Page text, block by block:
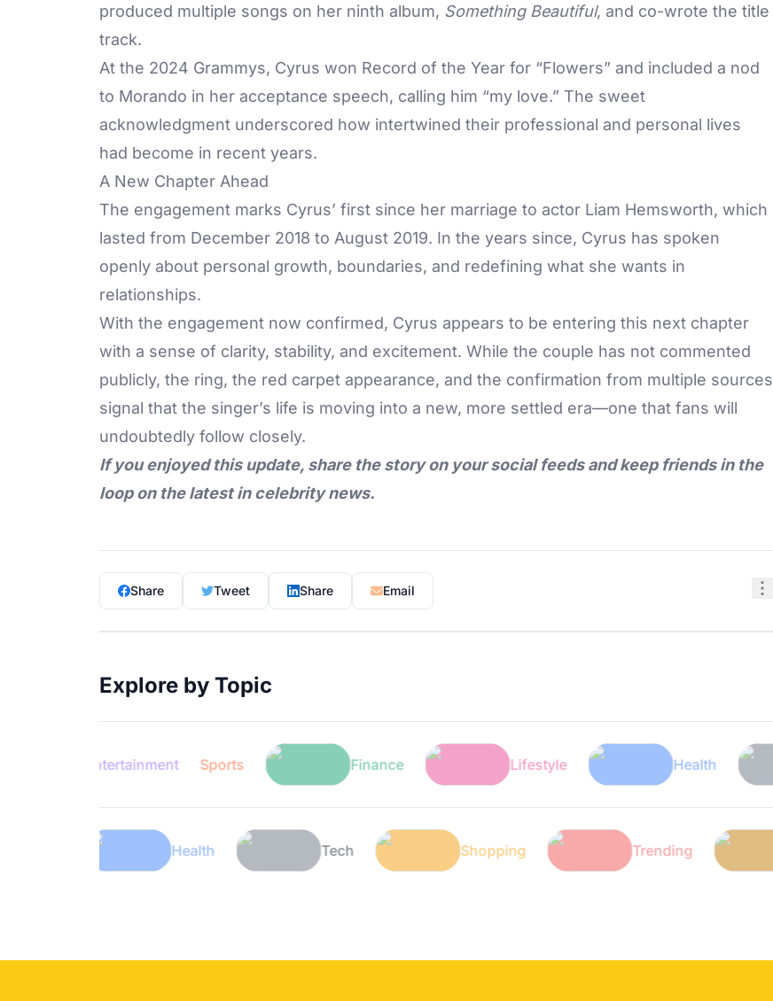
produced multiple songs on her ninth album, Something Beautiful, and co-wrote the title
track.
At the 2024 Grammys, Cyrus won Record of the Year for “Flowers” and included a nod
to Morando in her acceptance speech, calling him “my love.” The sweet
acknowledgment underscored how intertwined their professional and personal lives
had become in recent years.
A New Chapter Ahead
The engagement marks Cyrus’ first since her marriage to actor Liam Hemsworth, which
lasted from December 2018 to August 2019. In the years since, Cyrus has spoken
openly about personal growth, boundaries, and redefining what she wants in
relationships.
With the engagement now confirmed, Cyrus appears to be entering this next chapter
with a sense of clarity, stability, and excitement. While the couple has not commented
publicly, the ring, the red carpet appearance, and the confirmation from multiple sources
signal that the singer’s life is moving into a new, more settled era—one that fans will
undoubtedly follow closely.
If you enjoyed this update, share the story on your social feeds and keep friends in the
loop on the latest in celebrity news.
Share Tweet Share Email
Explore by Topic
Entertainment Sports
Lifestyle Health Tech Shopping Trending